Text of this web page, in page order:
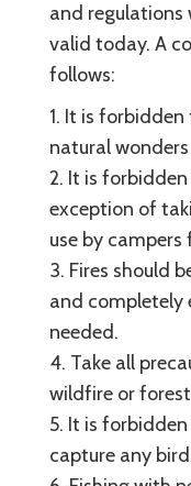
and regulations
valid today. A
follows:
1. It is
natural
2. It is
exception of
use by
3. Fires should
and completely
needed.
4. Take all
wildfire or
5. It is
capture any